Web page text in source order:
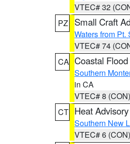
VTEC# 32
PZ
Small Craft
Waters from
VTEC# 74
CA Coastal
Southern
in CA
VTEC# 8 (CON)
CT Heat Advisory
Southern New
VTEC# 6 (CON)